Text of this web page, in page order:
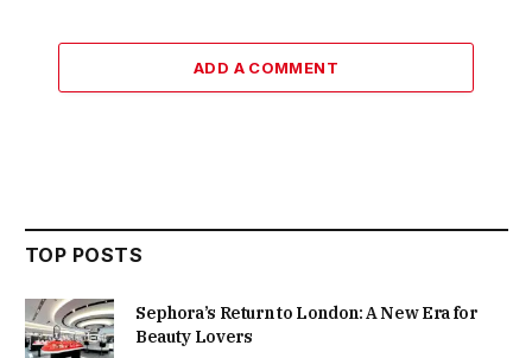
ADD A COMMENT
TOP POSTS
Sephora’s Return to London: A New Era for
Beauty Lovers